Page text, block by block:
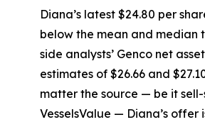
Diana’s latest $24.80 per
below the mean and median
side analysts’ Genco net
estimates of $26.66 and
matter the source — be it
VesselsValue — Diana’s offer